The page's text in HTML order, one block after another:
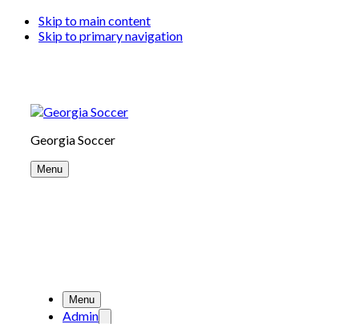
Skip to main content
Skip to primary navigation
Georgia Soccer
Menu
Menu
Admin